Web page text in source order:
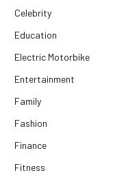
Celebrity
Education
Electric Motorbike
Entertainment
Family
Fashion
Finance
Fitness